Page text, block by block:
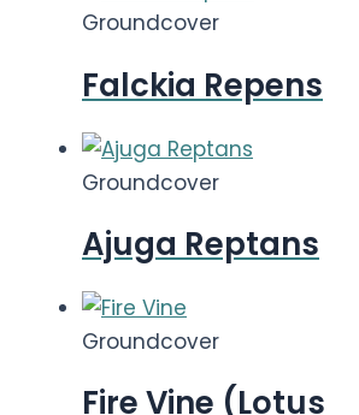
Groundcover
Falckia Repens
Groundcover
Ajuga Reptans
Groundcover
Fire Vine (Lotus